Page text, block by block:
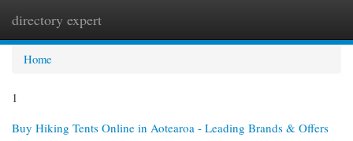
directory expert
Home
1
Buy Hiking Tents Online in Aotearoa - Leading Brands & Offers